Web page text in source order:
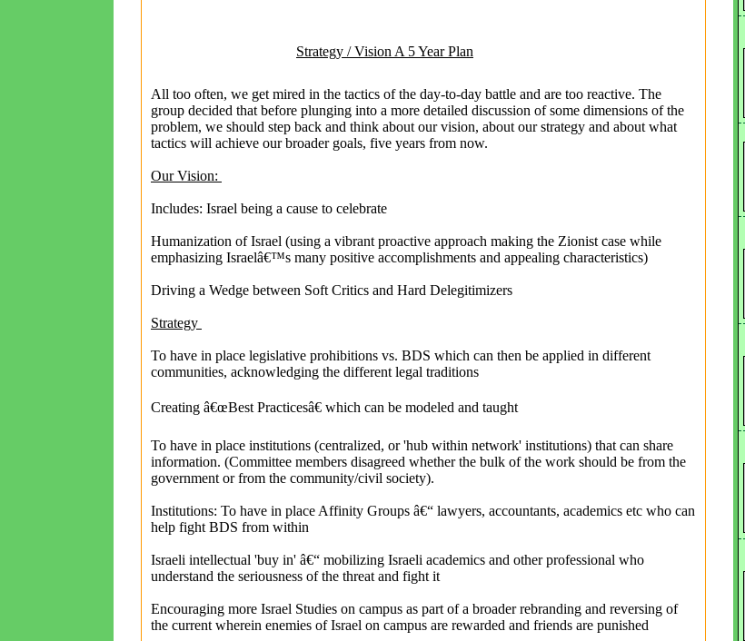
Strategy / Vision A 5 Year Plan
All too often, we get mired in the tactics of the day-to-day battle and are too reactive. The
group decided that before plunging into a more detailed discussion of some dimensions of the
problem, we should step back and think about our vision, about our strategy and about what
tactics will achieve our broader goals, five years from now.
Our Vision:
Includes: Israel being a cause to celebrate
Humanization of Israel (using a vibrant proactive approach making the Zionist case while
emphasizing Israelâ€™s many positive accomplishments and appealing characteristics)
Driving a Wedge between Soft Critics and Hard Delegitimizers
Strategy
To have in place legislative prohibitions vs. BDS which can then be applied in different
communities, acknowledging the different legal traditions
Creating â€œBest Practicesâ€ which can be modeled and taught
To have in place institutions (centralized, or 'hub within network' institutions) that can share
information. (Committee members disagreed whether the bulk of the work should be from the
government or from the community/civil society).
Institutions: To have in place Affinity Groups â€“ lawyers, accountants, academics etc who can
help fight BDS from within
Israeli intellectual 'buy in' â€“ mobilizing Israeli academics and other professional who
understand the seriousness of the threat and fight it
Encouraging more Israel Studies on campus as part of a broader rebranding and reversing of
the current wherein enemies of Israel on campus are rewarded and friends are punished